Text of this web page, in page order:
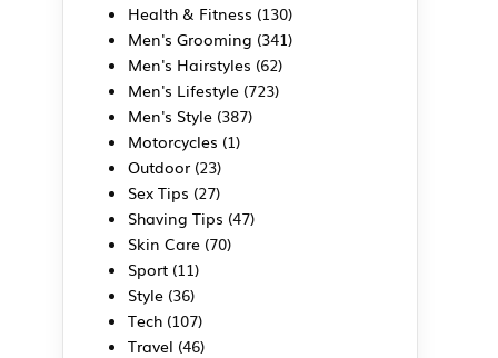
Health & Fitness (130)
Men's Grooming (341)
Men's Hairstyles (62)
Men's Lifestyle (723)
Men's Style (387)
Motorcycles (1)
Outdoor (23)
Sex Tips (27)
Shaving Tips (47)
Skin Care (70)
Sport (11)
Style (36)
Tech (107)
Travel (46)